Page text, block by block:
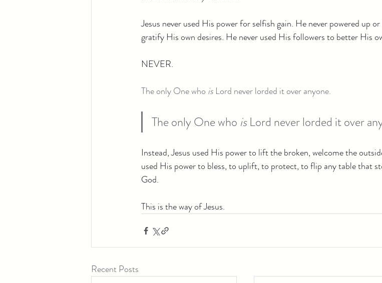
Jesus never used His power for selfish gain. He never powered up
gratify His own desires. He never used His followers to better His
NEVER.
The only One who is Lord never lorded it over anyone.
The only One who is Lord never lorded it over
Instead, Jesus used His power to lift the broken, welcome the
used His power to bless, to uplift, to protect, to flip any table that
God.
This is the way of Jesus.
Recent Posts